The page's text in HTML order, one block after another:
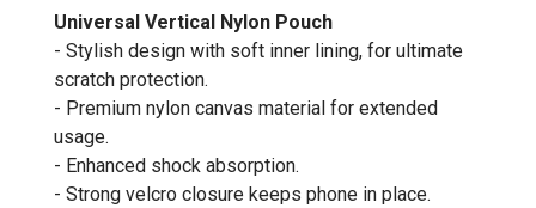
Universal Vertical Nylon Pouch
- Stylish design with soft inner lining, for ultimate
scratch protection.
- Premium nylon canvas material for extended
usage.
- Enhanced shock absorption.
- Strong velcro closure keeps phone in place.